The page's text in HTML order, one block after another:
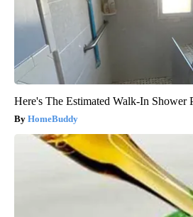
Here's The Estimated Walk-In Shower
HomeBuddy